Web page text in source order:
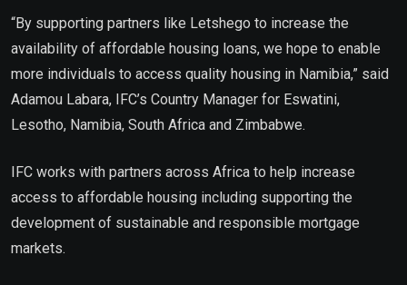
“By supporting partners like Letshego to increase the
availability of affordable housing loans, we hope to enable
more individuals to access quality housing in Namibia,” said
Adamou Labara, IFC’s Country Manager for Eswatini,
Lesotho, Namibia, South Africa and Zimbabwe.
IFC works with partners across Africa to help increase
access to affordable housing including supporting the
development of sustainable and responsible mortgage
markets.